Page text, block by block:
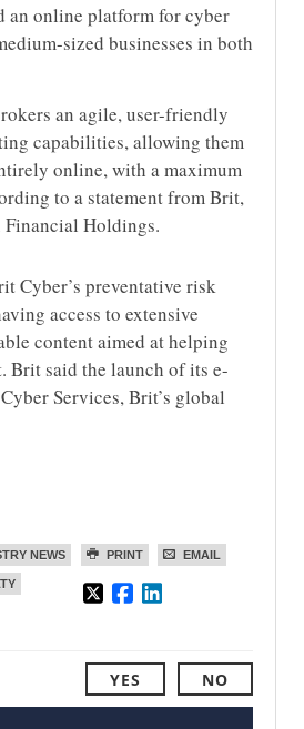
an online platform for cyber
sized businesses in both
an agile, user-friendly
capabilities, allowing them
online, with a maximum
to a statement from Brit,
Holdings.
Cyber’s preventative risk
access to extensive
content aimed at helping
Brit said the launch of its e-
Services, Brit’s global
PRINT EMAIL
NEWS
YES NO